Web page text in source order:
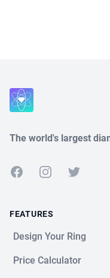
The world's largest
FacebookInstagramTwitter
FEATURES
Design Your Ring
Price Calculator